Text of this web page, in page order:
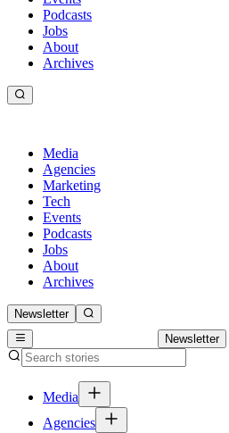
Podcasts
Jobs
About
Archives
Media
Agencies
Marketing
Tech
Events
Podcasts
Jobs
About
Archives
Newsletter
Newsletter
Media
Agencies